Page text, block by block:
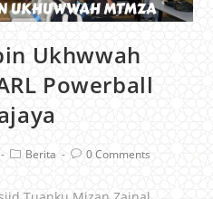
Ukhwwah
Powerball
Berita 0 Comments